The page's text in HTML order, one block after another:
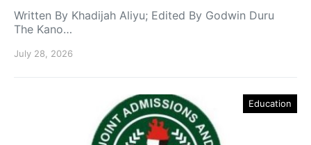
Written By Khadijah Aliyu; Edited By Godwin Duru
The Kano…
July 28, 2026
Education